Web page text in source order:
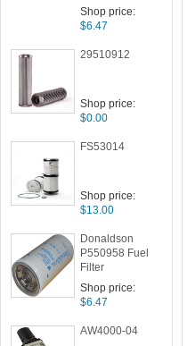
Shop price:
$6.47
29510912
Shop price:
$0.00
FS53014
Shop price:
$13.00
Donaldson
P550958 Fuel
Filter
Shop price:
$6.47
AW4000-04